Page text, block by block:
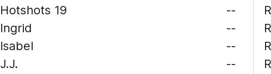
Hotshots 19
--
Ingrid
--
Isabel
--
J.J.
--